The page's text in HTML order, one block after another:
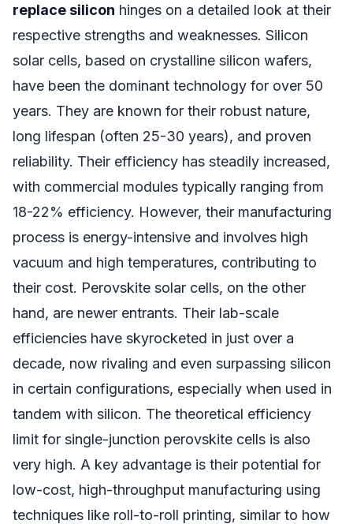
replace silicon hinges on a detailed look at their
respective strengths and weaknesses. Silicon
solar cells, based on crystalline silicon wafers,
have been the dominant technology for over 50
years. They are known for their robust nature,
long lifespan (often 25-30 years), and proven
reliability. Their efficiency has steadily increased,
with commercial modules typically ranging from
18-22% efficiency. However, their manufacturing
process is energy-intensive and involves high
vacuum and high temperatures, contributing to
their cost. Perovskite solar cells, on the other
hand, are newer entrants. Their lab-scale
efficiencies have skyrocketed in just over a
decade, now rivaling and even surpassing silicon
in certain configurations, especially when used in
tandem with silicon. The theoretical efficiency
limit for single-junction perovskite cells is also
very high. A key advantage is their potential for
low-cost, high-throughput manufacturing using
techniques like roll-to-roll printing, similar to how